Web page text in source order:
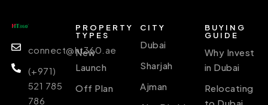
connect@ht360.ae
(+971)
521 785
786
PROPERTY
TYPES
New
Launch
Off Plan
CITY
Dubai
Sharjah
Ajman
BUYING
GUIDE
Why Invest
in Dubai
Relocating